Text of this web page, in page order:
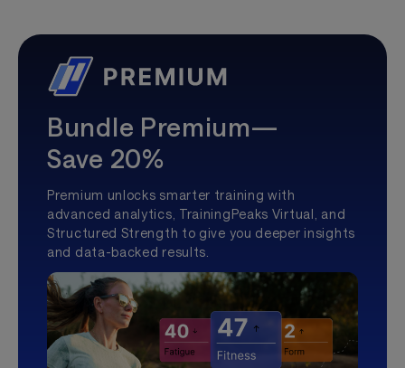
Bundle Premium—
Save 20%
Premium unlocks smarter training with
advanced analytics, TrainingPeaks Virtual, and
Structured Strength to give you deeper insights
and data-backed results.